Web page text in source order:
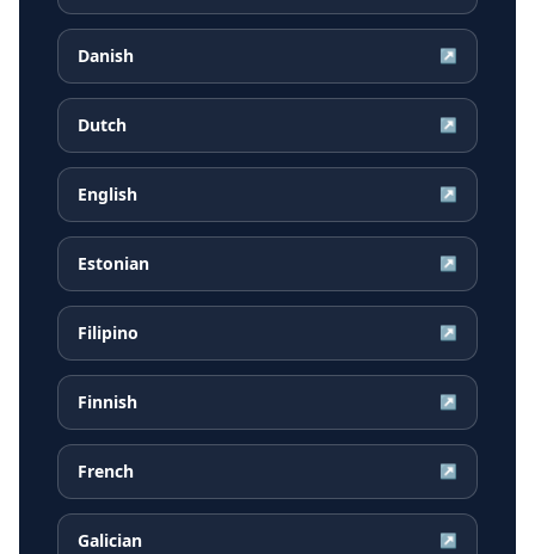
Danish ↗
Dutch ↗
English ↗
Estonian ↗
Filipino ↗
Finnish ↗
French ↗
Galician ↗